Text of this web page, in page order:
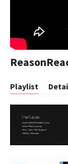
Playlist